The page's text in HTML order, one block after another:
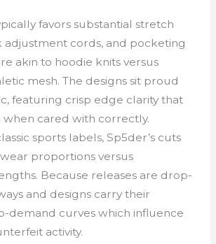
favors substantial stretch
adjustment cords, and pocketing
akin to hoodie knits versus
mesh. The designs sit proud
featuring crisp edge clarity that
when cared with correctly.
sports labels, Sp5der’s cuts
proportions versus
Because releases are drop-
and designs carry their
demand curves which influence
activity.